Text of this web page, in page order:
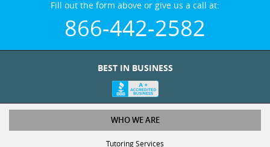
866-442-2582
WHO WE ARE
Tutoring Services